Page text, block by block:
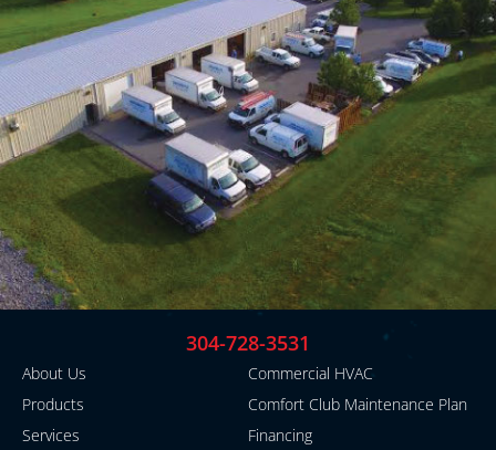
About Us
Products
Services
Commercial HVAC
Comfort Club Maintenance Plan
Financing
304-728-3531